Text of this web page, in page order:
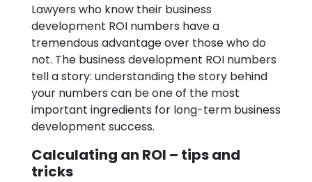
Lawyers who know their business
development ROI numbers have a
tremendous advantage over those who do
not. The business development ROI numbers
tell a story: understanding the story behind
your numbers can be one of the most
important ingredients for long-term business
development success.
Calculating an ROI – tips and
tricks